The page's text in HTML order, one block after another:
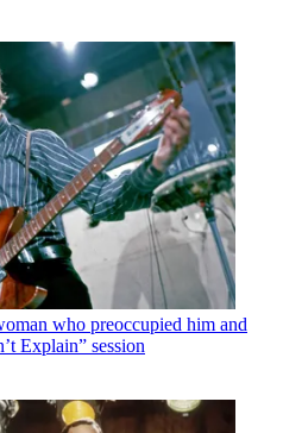
who preoccupied him and
Explain” session